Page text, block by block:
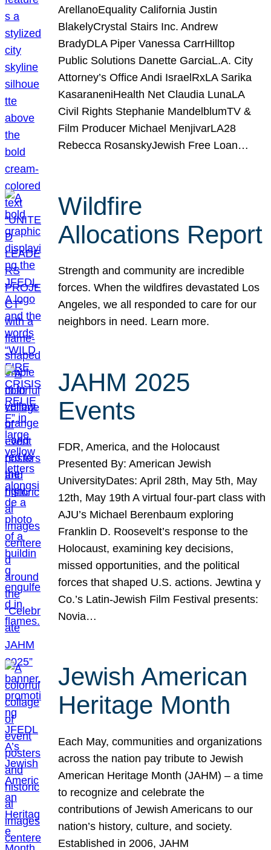
ArellanoEquality California Justin
BlakelyCrystal Stairs Inc. Andrew
BradyDLA Piper Vanessa CarrHilltop
Public Solutions Danette GarciaL.A. City
Attorney’s Office Andi IsraelRxLA Sarika
KasaraneniHealth Net Claudia LunaLA
Civil Rights Stephanie MandelblumTV &
Film Producer Michael MenjivarLA28
Rebecca RosanskyJewish Free Loan…
Wildfire
Allocations Report
Strength and community are incredible
forces. When the wildfires devastated Los
Angeles, we all responded to care for our
neighbors in need. Learn more.
JAHM 2025
Events
FDR, America, and the Holocaust
Presented By: American Jewish
UniversityDates: April 28th, May 5th, May
12th, May 19th A virtual four-part class with
AJU’s Michael Berenbaum exploring
Franklin D. Roosevelt’s response to the
Holocaust, examining key decisions,
missed opportunities, and the political
forces that shaped U.S. actions. Jewtina y
Co.’s Latin-Jewish Film Festival presents:
Novia…
Jewish American
Heritage Month
Each May, communities and organizations
across the nation pay tribute to Jewish
American Heritage Month (JAHM) – a time
to recognize and celebrate the
contributions of Jewish Americans to our
nation’s history, culture, and society.
Established in 2006, JAHM